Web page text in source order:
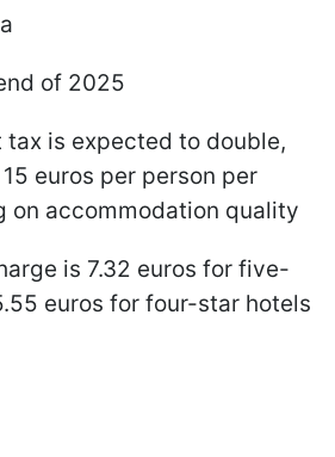
of 2025
tax is expected to double,
euros per person per
on accommodation quality
is 7.32 euros for five-
euros for four-star hotels